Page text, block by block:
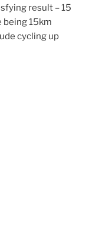
result – 15
being 15km
cycling up